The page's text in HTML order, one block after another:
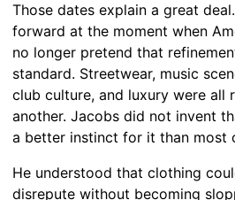
Those dates explain a great
forward at the moment when
no longer pretend that
standard. Streetwear, music
club culture, and luxury were all
another. Jacobs did not invent
a better instinct for it than most
He understood that clothing
disrepute without becoming